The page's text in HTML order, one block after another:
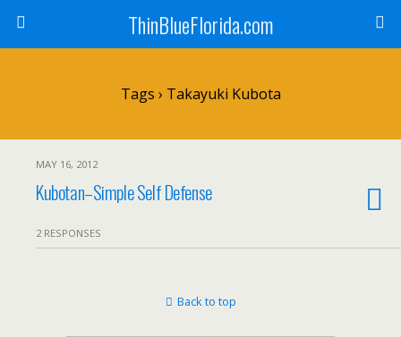
ThinBlueFlorida.com
Tags › Takayuki Kubota
MAY 16, 2012
Kubotan–Simple Self Defense
2 RESPONSES
Back to top